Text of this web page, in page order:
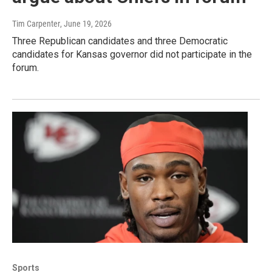
Tim Carpenter, June 19, 2026
Three Republican candidates and three Democratic
candidates for Kansas governor did not participate in the
forum.
Sports